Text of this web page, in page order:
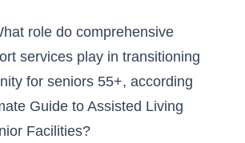
role do comprehensive
services play in transitioning
for seniors 55+, according
Guide to Assisted Living
Facilities?